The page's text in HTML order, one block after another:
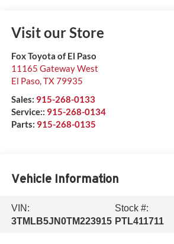
Visit our Store
Fox Toyota of El Paso
11165 Gateway West
El Paso,TX79935
Sales: 915-268-0133
Service:: 915-268-0134
Parts: 915-268-0135
Vehicle Information
VIN:
3TMLB5JN0TM223915
Stock #:
PTL411711